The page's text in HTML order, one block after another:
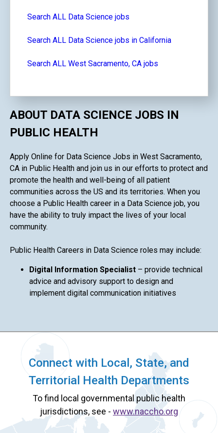
Search ALL Data Science jobs
Search ALL Data Science jobs in California
Search ALL West Sacramento, CA jobs
ABOUT DATA SCIENCE JOBS IN
PUBLIC HEALTH
Apply Online for Data Science Jobs in West Sacramento,
CA in Public Health and join us in our efforts to protect and
promote the health and well-being of all patient
communities across the US and its territories. When you
choose a Public Health career in a Data Science job, you
have the ability to truly impact the lives of your local
community.
Public Health Careers in Data Science roles may include:
Digital Information Specialist – provide technical
advice and advisory support to design and
implement digital communication initiatives
Connect with Local, State, and
Territorial Health Departments
To find local governmental public health
jurisdictions, see - www.naccho.org